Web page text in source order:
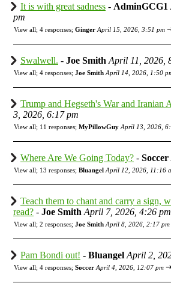
It is with great sadness - AdminGCG1
pm
View all; 4 responses; Ginger April 15, 2026, 3:51 pm
Swalwell. - Joe Smith April 11, 2026,
View all; 4 responses; Joe Smith April 14, 2026, 1:50
Trump and Hegseth's War and Iranian
3, 2026, 6:17 pm
View all; 11 responses; MyPillowGuy April 13, 2026,
Where Are We Going Today? - Soccer
View all; 13 responses; Bluangel April 12, 2026, 11:16
Teach them to chant and carry a sign,
read? - Joe Smith April 7, 2026, 4:26 pm
View all; 2 responses; Joe Smith April 8, 2026, 2:17 pm
Pam Bondi out! - Bluangel April 2,
View all; 4 responses; Soccer April 4, 2026, 12:07 pm